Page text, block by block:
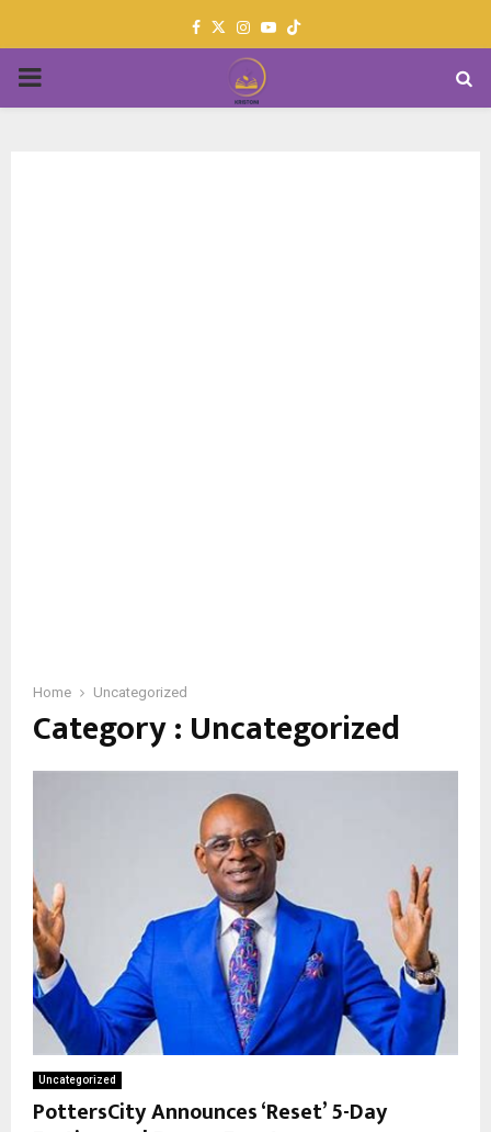
Facebook
TwitterInstagram
Youtube
PRIMARY
Home Uncategorized
Category : Uncategorized
Uncategorized
PottersCity Announces ‘Reset’ 5-Day